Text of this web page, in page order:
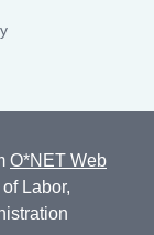
O*NET Web
Labor,